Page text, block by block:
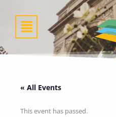
contentMenu
« All Events
This event has passed.